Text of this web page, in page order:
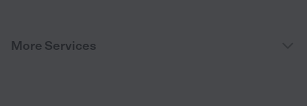
More Services